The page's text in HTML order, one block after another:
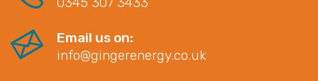
Email us on:
info@gingerenergy.co.uk